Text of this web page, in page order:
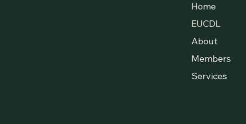
Home
EUCDL
About
Members
Services